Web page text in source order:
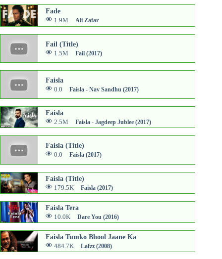
Fade
1.9M Ali Zafar
Fail (Title)
1.5M Fail (2017)
Faisla
0.0 Faisla - Nav Sandhu (2017)
Faisla
2.5M Faisla - Jagdeep Jublee (2017)
Faisla (Title)
0.0 Faisla (2017)
Faisla (Title)
179.5K Faisla (2017)
Faisla Tera
10.0K Dare You (2016)
Faisla Tumko Bhool Jaane Ka
484.7K Lafzz (2008)